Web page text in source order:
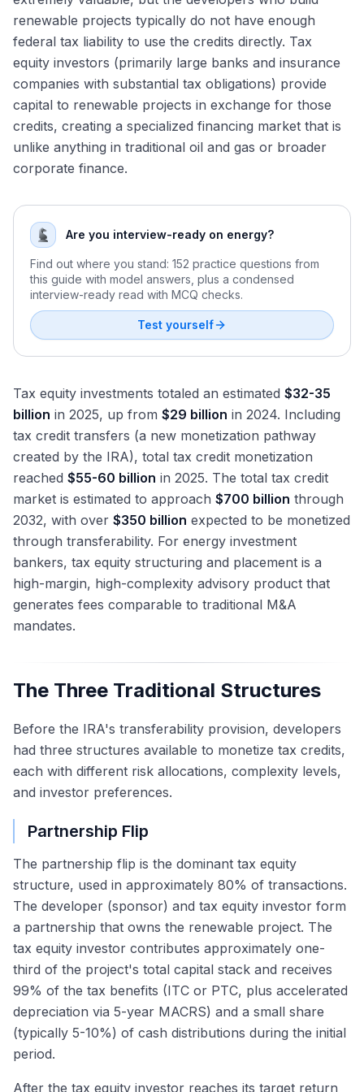
Permian Basin Consolidation: The Endgame
Energy M&A Outlook for 2026
Energy Modeling Test Preparation
Forming and Defending a Commodity Price View in an
Interview
renewable projects typically do not have enough
federal tax liability to use the credits directly. Tax
equity investors (primarily large banks and insurance
companies with substantial tax obligations) provide
capital to renewable projects in exchange for those
credits, creating a specialized financing market that is
unlike anything in traditional oil and gas or broader
corporate finance.
Are you interview-ready on energy?
Find out where you stand: 152 practice questions from
this guide with model answers, plus a condensed
interview-ready read with MCQ checks.
Test yourself
Tax equity investments totaled an estimated $32-35
billion in 2025, up from $29 billion in 2024. Including
tax credit transfers (a new monetization pathway
created by the IRA), total tax credit monetization
reached $55-60 billion in 2025. The total tax credit
market is estimated to approach $700 billion through
2032, with over $350 billion expected to be monetized
through transferability. For energy investment
bankers, tax equity structuring and placement is a
high-margin, high-complexity advisory product that
generates fees comparable to traditional M&A
mandates.
The Three Traditional Structures
Before the IRA's transferability provision, developers
had three structures available to monetize tax credits,
each with different risk allocations, complexity levels,
and investor preferences.
Partnership Flip
The partnership flip is the dominant tax equity
structure, used in approximately 80% of transactions.
The developer (sponsor) and tax equity investor form
a partnership that owns the renewable project. The
tax equity investor contributes approximately one-
third of the project's total capital stack and receives
99% of the tax benefits (ITC or PTC, plus accelerated
depreciation via 5-year MACRS) and a small share
(typically 5-10%) of cash distributions during the initial
period.
After the tax equity investor reaches its target return